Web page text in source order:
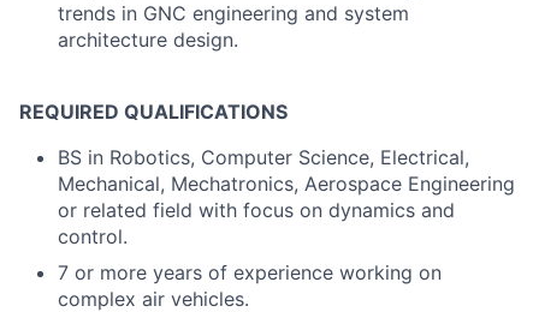
trends in GNC engineering and system
architecture design.
REQUIRED QUALIFICATIONS
BS in Robotics, Computer Science, Electrical,
Mechanical, Mechatronics, Aerospace Engineering
or related field with focus on dynamics and
control.
7 or more years of experience working on
complex air vehicles.